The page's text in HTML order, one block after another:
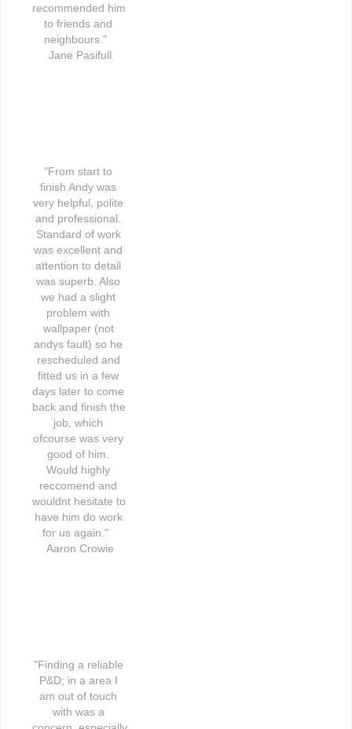
recommended him
to friends and
neighbours."
Jane Pasifull
"From start to
finish Andy was
very helpful, polite
and professional.
Standard of work
was excellent and
attention to detail
was superb. Also
we had a slight
problem with
wallpaper (not
andys fault) so he
rescheduled and
fitted us in a few
days later to come
back and finish the
job, which
ofcourse was very
good of him.
Would highly
reccomend and
wouldnt hesitate to
have him do work
for us again."
Aaron Crowie
"Finding a reliable
P&D; in a area I
am out of touch
with was a